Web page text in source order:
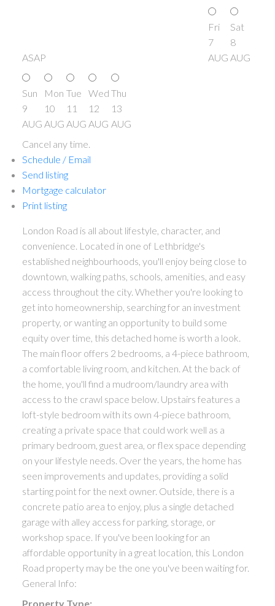
ASAP
Fri
7
AUG
Sat
8
AUG
Sun
9
AUG
Mon
10
AUG
Tue
11
AUG
Wed
12
AUG
Thu
13
AUG
Cancel any time.
Schedule / Email
Send listing
Mortgage calculator
Print listing
London Road is all about lifestyle, character, and
convenience. Located in one of Lethbridge's
established neighbourhoods, you'll enjoy being close to
downtown, walking paths, schools, amenities, and easy
access throughout the city. Whether you're looking to
get into homeownership, searching for an investment
property, or wanting an opportunity to build some
equity over time, this detached home is worth a look.
The main floor offers 2 bedrooms, a 4-piece bathroom,
a comfortable living room, and kitchen. At the back of
the home, you'll find a mudroom/laundry area with
access to the crawl space below. Upstairs features a
loft-style bedroom with its own 4-piece bathroom,
creating a private space that could work well as a
primary bedroom, guest area, or flex space depending
on your lifestyle needs. Over the years, the home has
seen improvements and updates, providing a solid
starting point for the next owner. Outside, there is a
concrete patio area to enjoy, plus a single detached
garage with alley access for parking, storage, or
workshop space. If you've been looking for an
affordable opportunity in a great location, this London
Road property may be the one you've been waiting for.
General Info:
Property Type: